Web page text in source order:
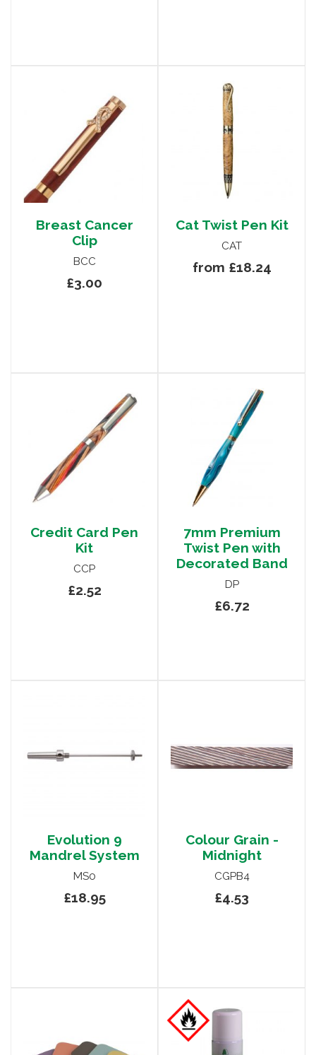
Breast Cancer
Clip
BCC
£3.00
Cat Twist Pen Kit
CAT
from £18.24
Credit Card Pen
Kit
CCP
£2.52
7mm Premium
Twist Pen with
Decorated Band
DP
£6.72
Evolution 9
Mandrel System
MS0
£18.95
Colour Grain -
Midnight
CGPB4
£4.53